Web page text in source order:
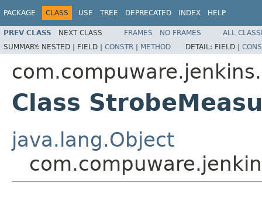
PACKAGE CLASS USE TREE DEPRECATED INDEX HELP
PREV CLASS NEXT CLASS FRAMES NO FRAMES
ALL
SUMMARY: NESTED | FIELD | CONSTR | METHOD DETAIL: FIELD |
Class
java.lang.Object